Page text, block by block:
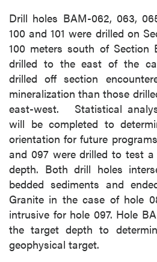
Drill holes BAM-062, 063,
100 and 101 were drilled on
100 meters south of Section
drilled to the east of the
drilled off section
mineralization than those
east-west. Statistical
will be completed to
orientation for future
and 097 were drilled to test
depth. Both drill holes
bedded sediments and
Granite in the case of hole
intrusive for hole 097. Hole
the target depth to
geophysical target.